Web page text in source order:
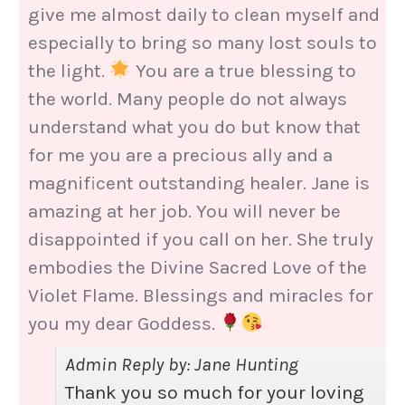
give me almost daily to clean myself and
especially to bring so many lost souls to
the light.
You are a true blessing to
the world. Many people do not always
understand what you do but know that
for me you are a precious ally and a
magnificent outstanding healer. Jane is
amazing at her job. You will never be
disappointed if you call on her. She truly
embodies the Divine Sacred Love of the
Violet Flame. Blessings and miracles for
you my dear Goddess.
Admin Reply by: Jane Hunting
Thank you so much for your loving